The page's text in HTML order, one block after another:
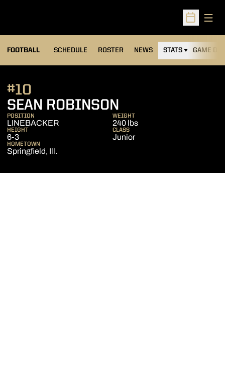
Open
FOOTBALL SCHEDULE ROSTER NEWS STATS GAME DAY
SEAN ROBINSON
#10
POSITION
LINEBACKER
WEIGHT
240 lbs
HEIGHT
6-3
CLASS
Junior
HOMETOWN
Springfield, Ill.